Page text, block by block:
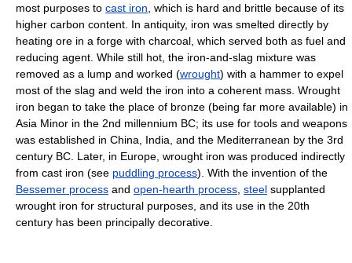
most purposes to cast iron , which is hard and brittle because of its
higher carbon content. In antiquity, iron was smelted directly by
heating ore in a forge with charcoal, which served both as fuel and
reducing agent. While still hot, the iron-and-slag mixture was
removed as a lump and worked (wrought) with a hammer to expel
most of the slag and weld the iron into a coherent mass. Wrought
iron began to take the place of bronze (being far more available) in
Asia Minor in the 2nd millennium BC; its use for tools and weapons
was established in China, India, and the Mediterranean by the 3rd
century BC. Later, in Europe, wrought iron was produced indirectly
from cast iron (see puddling process). With the invention of the
Bessemer process and open-hearth process steel supplanted
wrought iron for structural purposes, and its use in the 20th
century has been principally decorative.